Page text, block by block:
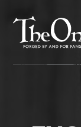
content